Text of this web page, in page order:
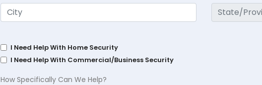
I Need Help With Home Security
I Need Help With Commercial/Business Security
How Specifically Can We Help?